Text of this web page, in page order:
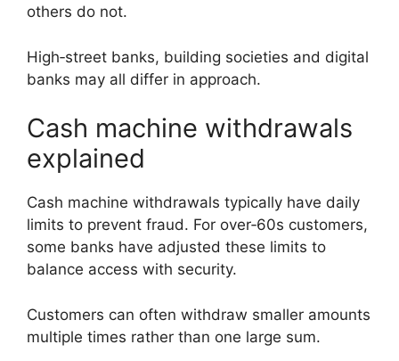
others do not.
High‑street banks, building societies and digital
banks may all differ in approach.
Cash machine withdrawals
explained
Cash machine withdrawals typically have daily
limits to prevent fraud. For over‑60s customers,
some banks have adjusted these limits to
balance access with security.
Customers can often withdraw smaller amounts
multiple times rather than one large sum.